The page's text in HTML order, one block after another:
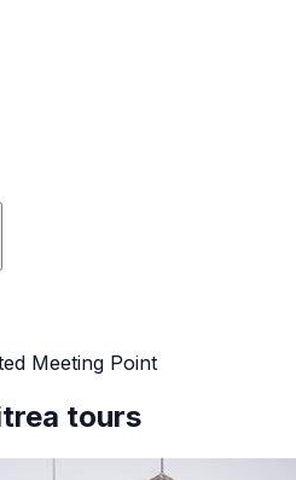
Meeting Point
tours